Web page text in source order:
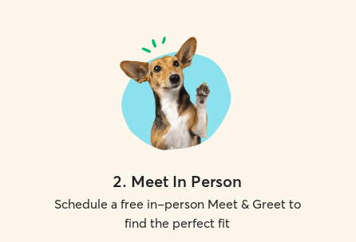
2. Meet In Person
Schedule a free in-person Meet & Greet to
find the perfect fit